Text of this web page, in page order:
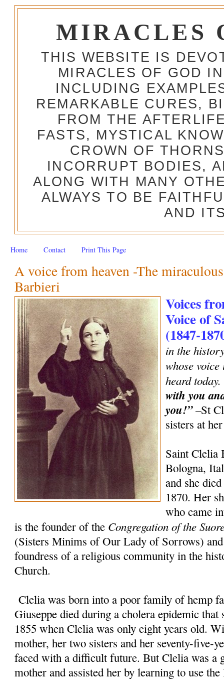
MIRACLES
THIS WEBSITE IS
MIRACLES OF GOD
INCLUDING
REMARKABLE CURES,
FROM THE
FASTS, MYSTICAL
CROWN OF
INCORRUPT BODIES,
ALONG WITH MANY
ALWAYS TO BE
AND
Home Contact Print This Page
A voice from heaven -The
Barbieri
Voices
Voice of
(1847-
in the
whose
heard today.
with you
you!”–St
sisters at
Saint Clelia
Bologna,
and she
1870. Her
who came
is the founder of the Congregation of the
(Sisters Minims of Our Lady of Sorrows) and
foundress of a religious community in the
Church.
Clelia was born into a poor family of hemp
Giuseppe died during a cholera epidemic
1855 when Clelia was only eight years old.
mother, her two sisters and her seventy-five-
faced with a difficult future. But Clelia was a
mother and assisted her by learning to use